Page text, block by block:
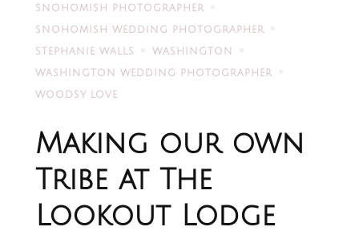
SNOHOMISH PHOTOGRAPHER
SNOHOMISH WEDDING PHOTOGRAPHER
STEPHANIE WALLS WASHINGTON
WASHINGTON WEDDING PHOTOGRAPHER
WOODSY LOVE
Making our own
Tribe at The
Lookout Lodge